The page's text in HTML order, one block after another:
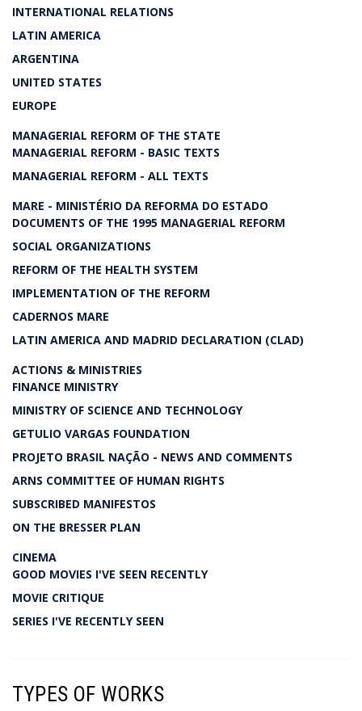
INTERNATIONAL RELATIONS
LATIN AMERICA
ARGENTINA
UNITED STATES
EUROPE
MANAGERIAL REFORM OF THE STATE
MANAGERIAL REFORM - BASIC TEXTS
MANAGERIAL REFORM - ALL TEXTS
MARE - MINISTÉRIO DA REFORMA DO ESTADO
DOCUMENTS OF THE 1995 MANAGERIAL REFORM
SOCIAL ORGANIZATIONS
REFORM OF THE HEALTH SYSTEM
IMPLEMENTATION OF THE REFORM
CADERNOS MARE
LATIN AMERICA AND MADRID DECLARATION (CLAD)
ACTIONS & MINISTRIES
FINANCE MINISTRY
MINISTRY OF SCIENCE AND TECHNOLOGY
GETULIO VARGAS FOUNDATION
PROJETO BRASIL NAÇÃO - NEWS AND COMMENTS
ARNS COMMITTEE OF HUMAN RIGHTS
SUBSCRIBED MANIFESTOS
ON THE BRESSER PLAN
CINEMA
GOOD MOVIES I'VE SEEN RECENTLY
MOVIE CRITIQUE
SERIES I'VE RECENTLY SEEN
TYPES OF WORKS